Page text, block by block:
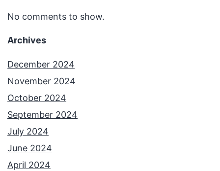
No comments to show.
Archives
December 2024
November 2024
October 2024
September 2024
July 2024
June 2024
April 2024